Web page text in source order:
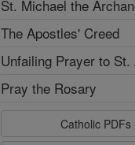
St. Michael the
The Apostles' Creed
Unfailing Prayer to St.
Pray the Rosary
Catholic